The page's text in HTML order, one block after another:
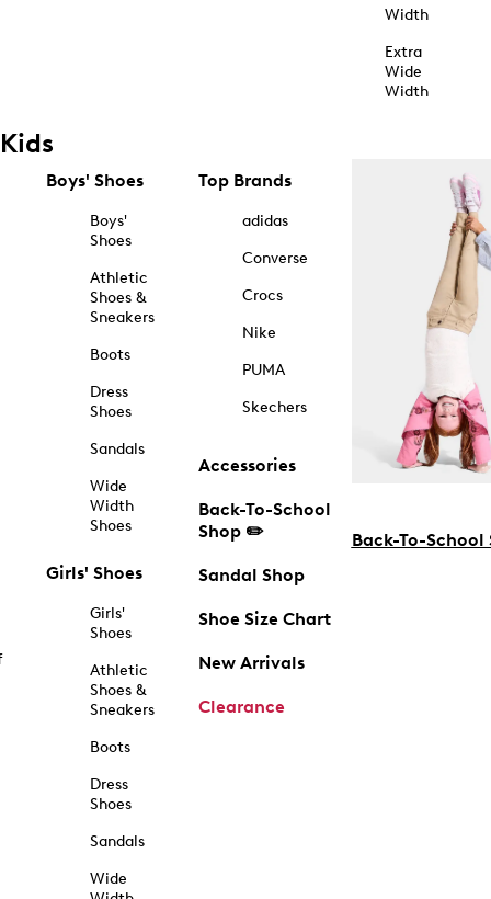
Width
Extra
Wide
Width
Kids
Boys' Shoes
Boys'
Shoes
Athletic
Shoes &
Sneakers
Boots
Dress
Shoes
Sandals
Wide
Width
Shoes
Girls' Shoes
Girls'
Shoes
Athletic
Shoes &
Sneakers
Boots
Dress
Shoes
Sandals
Wide
Top Brands
adidas
Converse
Crocs
Nike
PUMA
Skechers
Accessories
Back-To-School
Shop ✏️
Sandal Shop
Shoe Size Chart
New Arrivals
Clearance
Back-To-School